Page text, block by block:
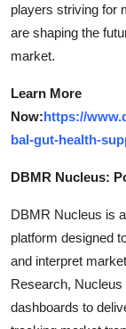
players striving for
are shaping the
market.
Learn More
Now:https://
bal-gut-health-
DBMR Nucleus:
DBMR Nucleus is
platform designed
and interpret
Research,
dashboards to